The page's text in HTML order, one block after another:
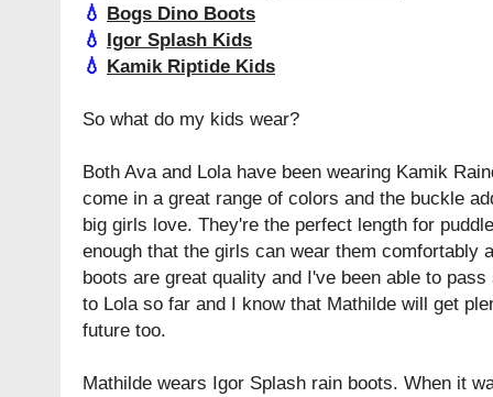
💧 Bogs Dino Boots
💧 Igor Splash Kids
💧 Kamik Riptide Kids
So what do my kids wear?
Both Ava and Lola have been wearing Kamik
come in a great range of colors and the buckle
big girls love. They're the perfect length for
enough that the girls can wear them comfortably
boots are great quality and I've been able to
to Lola so far and I know that Mathilde will get
future too.
Mathilde wears Igor Splash rain boots. When it